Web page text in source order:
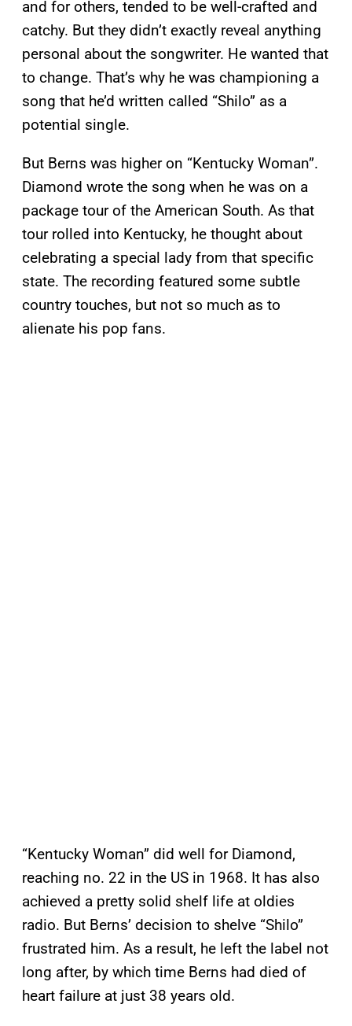
and for others, tended to be well-crafted and
catchy. But they didn’t exactly reveal anything
personal about the songwriter. He wanted that
to change. That’s why he was championing a
song that he’d written called “Shilo” as a
potential single.
But Berns was higher on “Kentucky Woman”.
Diamond wrote the song when he was on a
package tour of the American South. As that
tour rolled into Kentucky, he thought about
celebrating a special lady from that specific
state. The recording featured some subtle
country touches, but not so much as to
alienate his pop fans.
“Kentucky Woman” did well for Diamond,
reaching no. 22 in the US in 1968. It has also
achieved a pretty solid shelf life at oldies
radio. But Berns’ decision to shelve “Shilo”
frustrated him. As a result, he left the label not
long after, by which time Berns had died of
heart failure at just 38 years old.